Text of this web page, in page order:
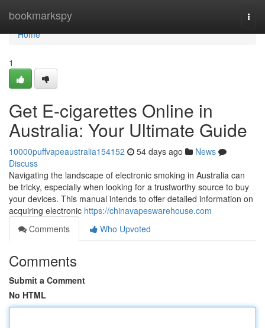
bookmarkspy
Home
Home
1
Get E-cigarettes Online in
Australia: Your Ultimate Guide
10000puffvapeaustralia154152 54 days ago
News
Discuss
Navigating the landscape of electronic smoking in Australia can
be tricky, especially when looking for a trustworthy source to buy
your devices. This manual intends to offer detailed information on
acquiring electronic https://chinavapeswarehouse.com
Comments
Who Upvoted
Comments
Submit a Comment
No HTML